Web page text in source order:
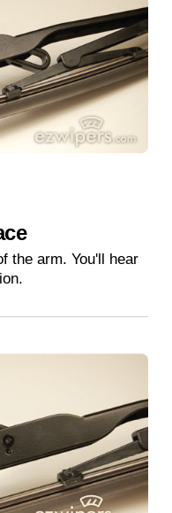
the arm. You'll hear